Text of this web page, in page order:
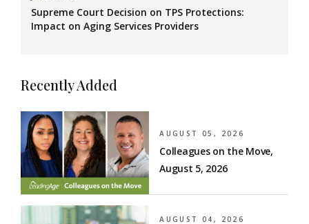
Supreme Court Decision on TPS Protections:
Impact on Aging Services Providers
Recently Added
AUGUST 05, 2026
Colleagues on the Move,
August 5, 2026
AUGUST 04, 2026